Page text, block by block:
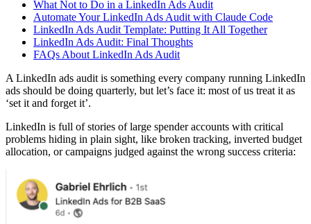
What Not to Do in a LinkedIn Ads Audit
Automate Your LinkedIn Ads Audit with Claude Code
LinkedIn Ads Audit Template: Putting It All Together
LinkedIn Ads Audit: Final Thoughts
FAQs About LinkedIn Ads Audit
A LinkedIn ads audit is something every company running LinkedIn
ads should be doing quarterly, but let’s face it: most of us treat it as
‘set it and forget it’.
LinkedIn is full of stories of large spender accounts with critical
problems hiding in plain sight, like broken tracking, inverted budget
allocation, or campaigns judged against the wrong success criteria: